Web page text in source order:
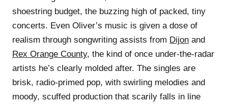
shoestring budget, the buzzing high of packed, tiny
concerts. Even Oliver’s music is given a dose of
realism through songwriting assists from Dijon and
Rex Orange County, the kind of once under-the-radar
artists he’s clearly molded after. The singles are
brisk, radio-primed pop, with swirling melodies and
moody, scuffed production that scarily falls in line